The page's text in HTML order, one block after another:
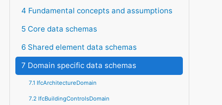
4 Fundamental concepts and assumptions
5 Core data schemas
6 Shared element data schemas
7 Domain specific data schemas
7.1 IfcArchitectureDomain
7.2 IfcBuildingControlsDomain